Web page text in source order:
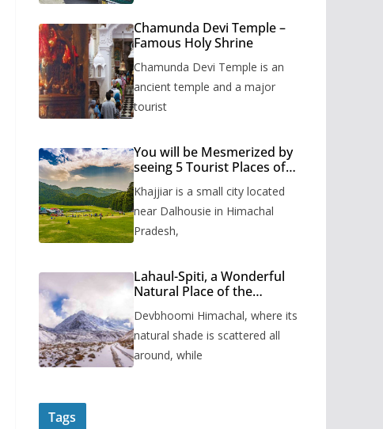
Chamunda Devi Temple –
Famous Holy Shrine
Chamunda Devi Temple is an
ancient temple and a major
tourist
You will be Mesmerized by
seeing 5 Tourist Places of
Khajjiar is a small city located
near Dalhousie in Himachal
Pradesh,
Lahaul-Spiti, a Wonderful
Natural Place of the
Devbhoomi Himachal, where its
natural shade is scattered all
around, while
Tags